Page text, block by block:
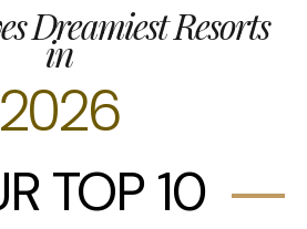
Dreamiest Resorts
in
2026
TOP 10